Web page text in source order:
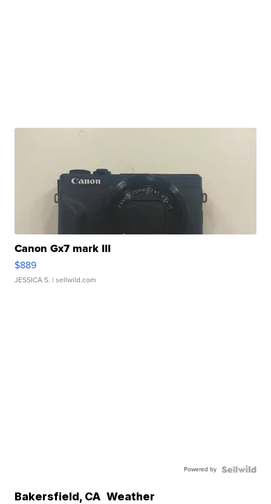
Canon Gx7 mark III
$889
JESSICA S. | sellwild.com
Powered by
Bakersfield, CA Weather